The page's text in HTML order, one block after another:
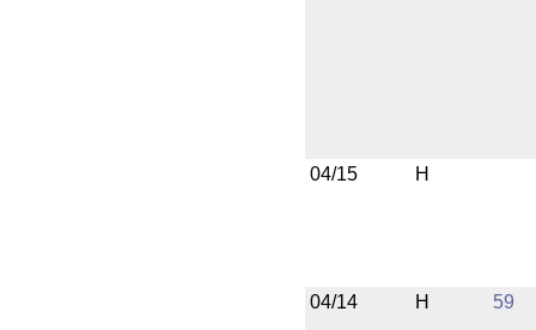
04/15 H
04/14 H 59